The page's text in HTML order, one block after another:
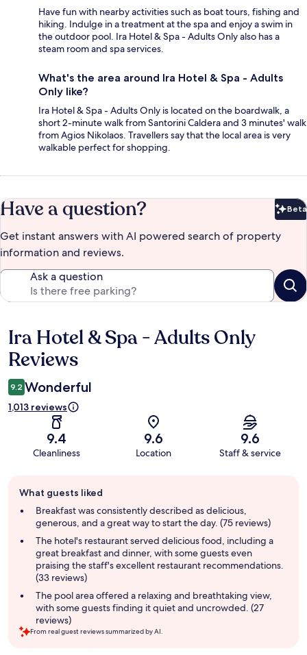
Have fun with nearby activities such as boat tours, fishing and
hiking. Indulge in a treatment at the spa and enjoy a swim in
the outdoor pool. Ira Hotel & Spa - Adults Only also has a
steam room and spa services.
What's the area around Ira Hotel & Spa - Adults
Only like?
Ira Hotel & Spa - Adults Only is located on the boardwalk, a
short 2-minute walk from Santorini Caldera and 3 minutes' walk
from Agios Nikolaos. Travellers say that the local area is very
walkable perfect for shopping.
Have a question? Beta
Get instant answers with AI powered search of property
information and reviews.
Ask a question
Reviews
Ira Hotel & Spa - Adults Only
Reviews
9.2 Wonderful
1,013 reviews
9.4
Cleanliness
9.6
Location
9.6
Staff & service
review
summary
What guests liked
Breakfast was consistently described as delicious,
generous, and a great way to start the day. (75 reviews)
The hotel's restaurant served delicious food, including a
great breakfast and dinner, with some guests even
praising the staff's excellent restaurant recommendations.
(33 reviews)
The pool area offered a relaxing and breathtaking view,
with some guests finding it quiet and uncrowded. (27
reviews)
From real guest reviews summarized by AI.